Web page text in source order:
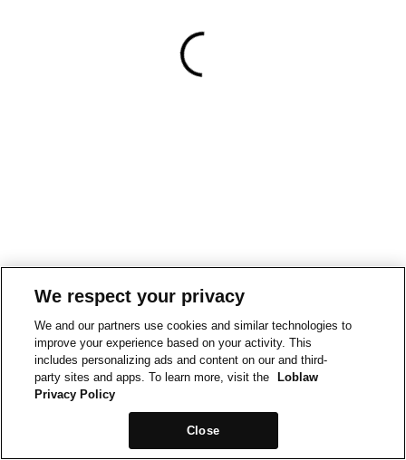
We respect your privacy
We and our partners use cookies and similar technologies to
improve your experience based on your activity. This
includes personalizing ads and content on our and third-
party sites and apps. To learn more, visit the
Loblaw
Privacy Policy
Close